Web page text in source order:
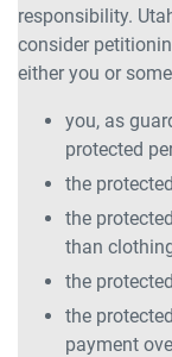
responsibility.
consider
either you or
you, as
protected
the
the
than
the
the
payment